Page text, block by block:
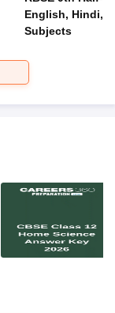
English, Hindi,
Subjects